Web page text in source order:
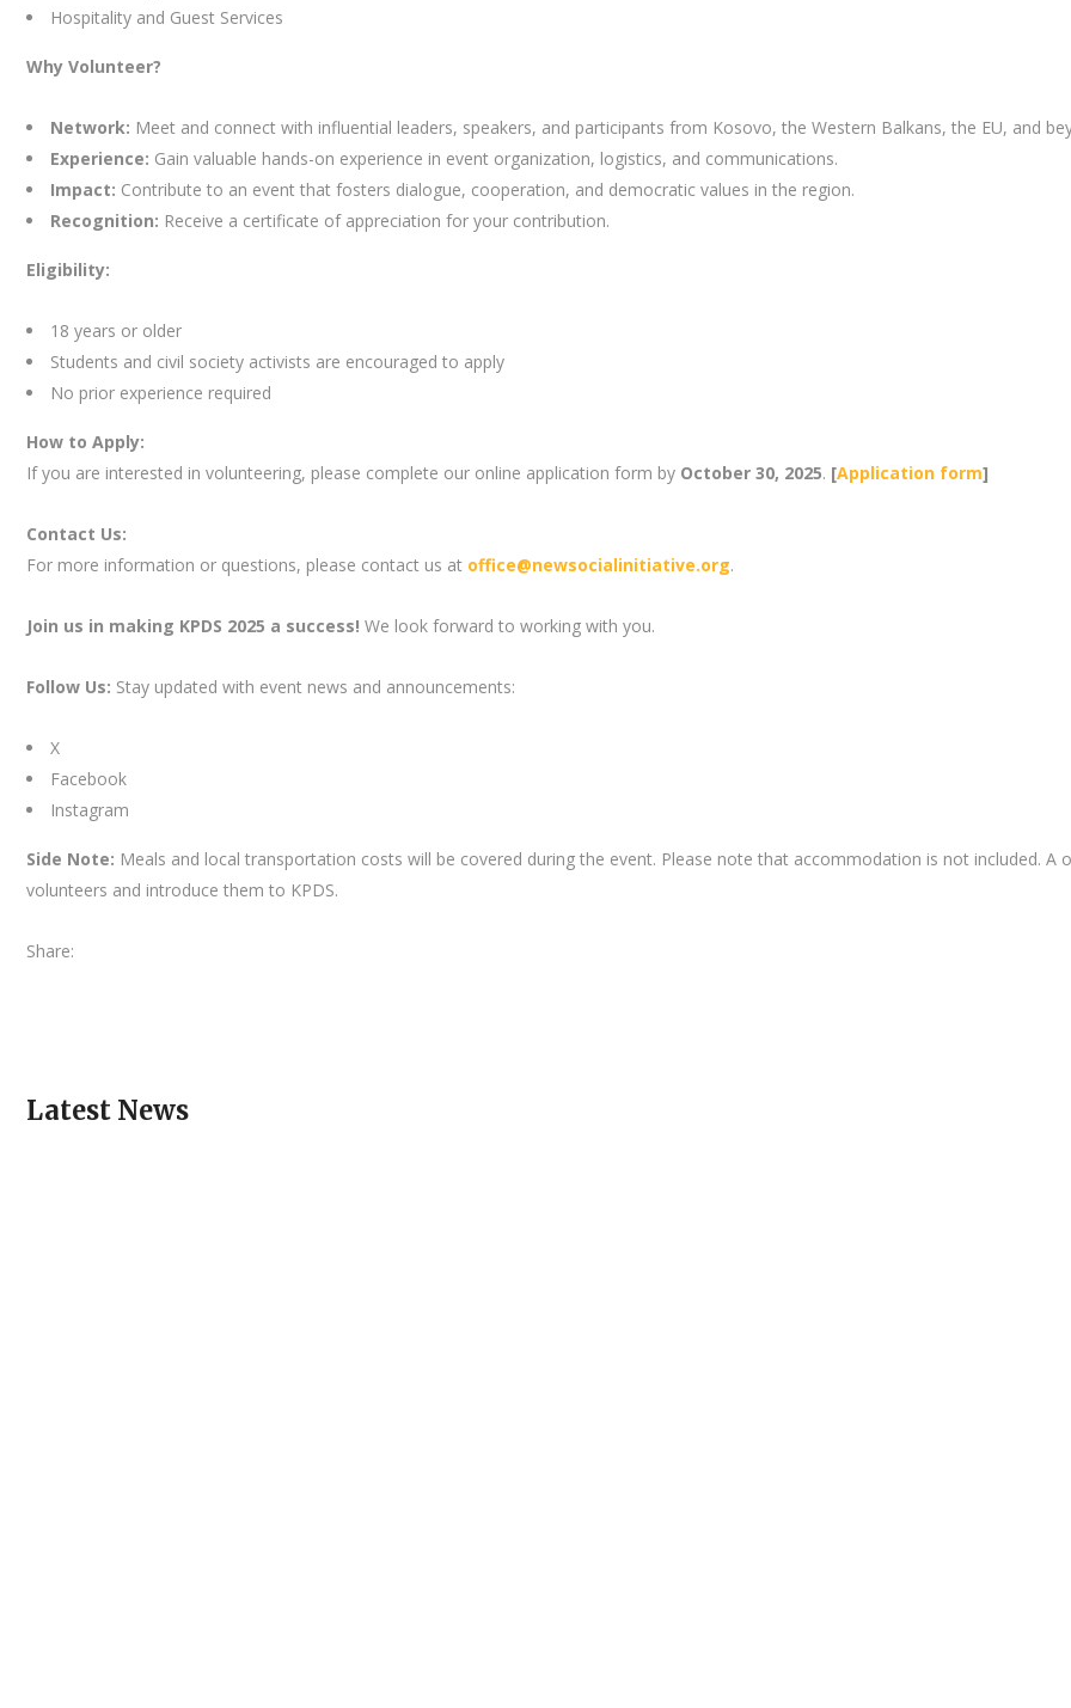
Hospitality and Guest Services
Why Volunteer?
Network: Meet and connect with influential leaders, speakers, and participants from Kosovo, the Western Balkans, the EU, and
Experience: Gain valuable hands-on experience in event organization, logistics, and communications.
Impact: Contribute to an event that fosters dialogue, cooperation, and democratic values in the region.
Recognition: Receive a certificate of appreciation for your contribution.
Eligibility:
18 years or older
Students and civil society activists are encouraged to apply
No prior experience required
How to Apply:
If you are interested in volunteering, please complete our online application form by October 30, 2025. [Application form]
Contact Us:
For more information or questions, please contact us at office@newsocialinitiative.org.
Join us in making KPDS 2025 a success! We look forward to working with you.
Follow Us: Stay updated with event news and announcements:
X
Facebook
Instagram
Side Note: Meals and local transportation costs will be covered during the event. Please note that accommodation is not included. A
volunteers and introduce them to KPDS.
Share:
Latest News